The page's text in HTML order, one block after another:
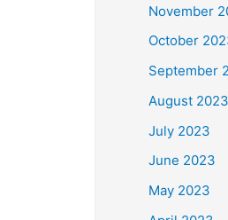
November
October
September
August 2023
July 2023
June 2023
May 2023